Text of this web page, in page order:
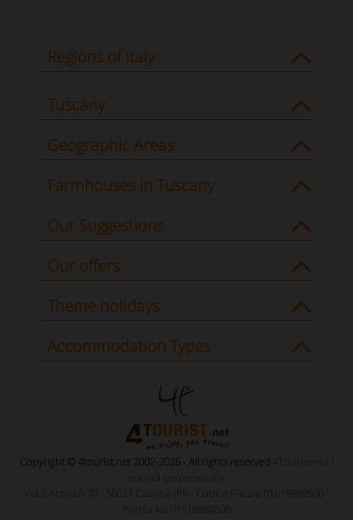
Regions of Italy
Tuscany
Geographic Areas
Farmhouses in Tuscany
Our Suggestions
Our offers
Theme holidays
Accommodation Types
Copyright © 4tourist.net 2002-2026 - All rights reserved 4Tourism s.r.l
società unipersonale
Via S.Antioco 70 - 56021 Cascina (PI) - Codice Fiscale 01618980500 -
Partita Iva 01618980500